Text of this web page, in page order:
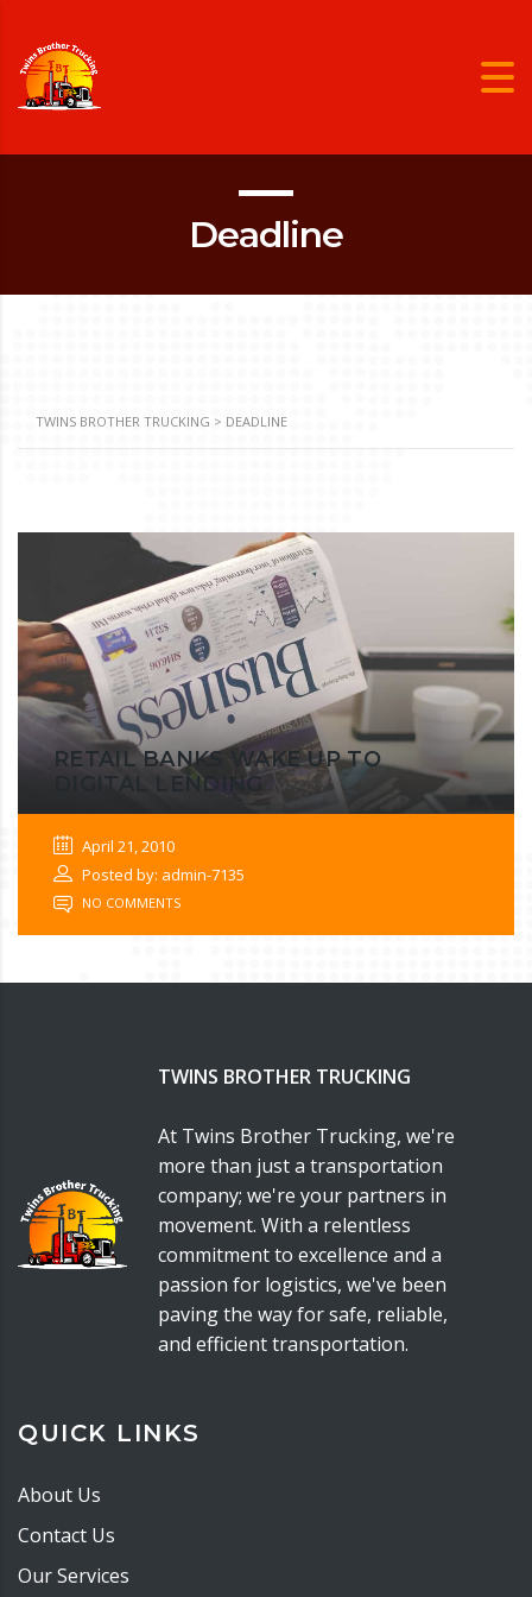
Deadline
TWINS BROTHER TRUCKING > DEADLINE
RETAIL BANKS WAKE UP TO
DIGITAL LENDING
April 21, 2010
Posted by: admin-7135
NO COMMENTS
TWINS BROTHER TRUCKING
At Twins Brother Trucking, we're
more than just a transportation
company; we're your partners in
movement. With a relentless
commitment to excellence and a
passion for logistics, we've been
paving the way for safe, reliable,
and efficient transportation.
QUICK LINKS
About Us
Contact Us
Our Services